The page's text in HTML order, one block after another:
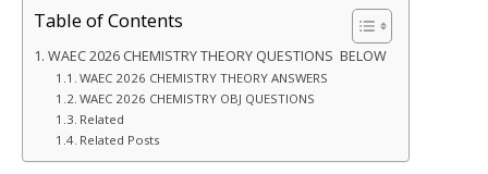
Table of Contents
WAEC 2026 CHEMISTRY THEORY QUESTIONS BELOW
WAEC 2026 CHEMISTRY THEORY ANSWERS
WAEC 2026 CHEMISTRY OBJ QUESTIONS
Related
Related Posts